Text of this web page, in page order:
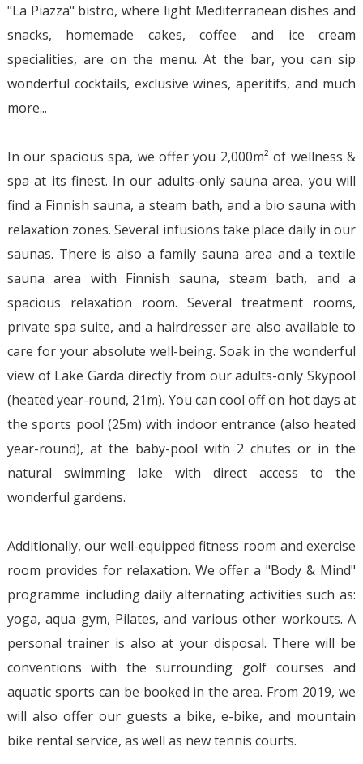
"La Piazza" bistro, where light Mediterranean dishes and
snacks, homemade cakes, coffee and ice cream
specialities, are on the menu. At the bar, you can sip
wonderful cocktails, exclusive wines, aperitifs, and much
more...
In our spacious spa, we offer you 2,000m² of wellness &
spa at its finest. In our adults-only sauna area, you will
find a Finnish sauna, a steam bath, and a bio sauna with
relaxation zones. Several infusions take place daily in our
saunas. There is also a family sauna area and a textile
sauna area with Finnish sauna, steam bath, and a
spacious relaxation room. Several treatment rooms,
private spa suite, and a hairdresser are also available to
care for your absolute well-being. Soak in the wonderful
view of Lake Garda directly from our adults-only Skypool
(heated year-round, 21m). You can cool off on hot days at
the sports pool (25m) with indoor entrance (also heated
year-round), at the baby-pool with 2 chutes or in the
natural swimming lake with direct access to the
wonderful gardens.
Additionally, our well-equipped fitness room and exercise
room provides for relaxation. We offer a "Body & Mind"
programme including daily alternating activities such as:
yoga, aqua gym, Pilates, and various other workouts. A
personal trainer is also at your disposal. There will be
conventions with the surrounding golf courses and
aquatic sports can be booked in the area. From 2019, we
will also offer our guests a bike, e-bike, and mountain
bike rental service, as well as new tennis courts.